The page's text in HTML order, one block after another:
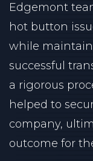
Edgemont
hot button
while
successful
a rigorous
helped to
company,
outcome for